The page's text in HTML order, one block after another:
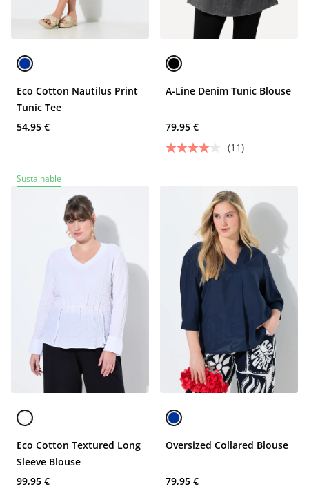
Eco Cotton Nautilus Print
Tunic Tee
54,95 €
A-Line Denim Tunic Blouse
79,95 €
(11)
Sustainable
Eco Cotton Textured Long
Sleeve Blouse
99,95 €
Oversized Collared Blouse
79,95 €